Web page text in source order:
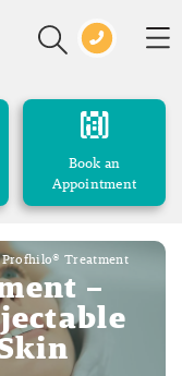
Book an
Appointment
Profhilo® Treatment
–